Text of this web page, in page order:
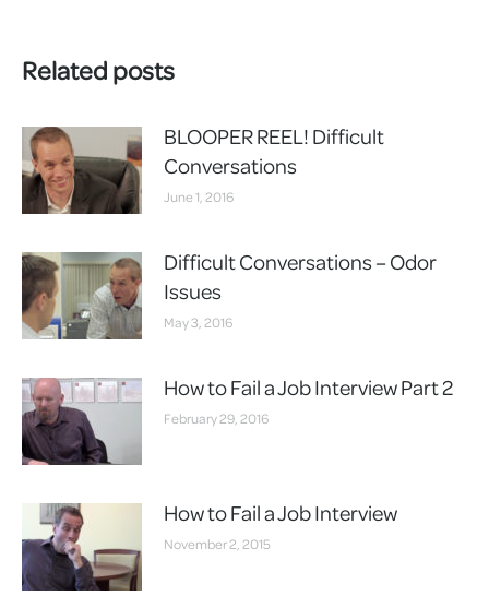
Related posts
BLOOPER REEL! Difficult
Conversations
June 1, 2016
Difficult Conversations – Odor
Issues
May 3, 2016
How to Fail a Job Interview Part 2
February 29, 2016
How to Fail a Job Interview
November 2, 2015